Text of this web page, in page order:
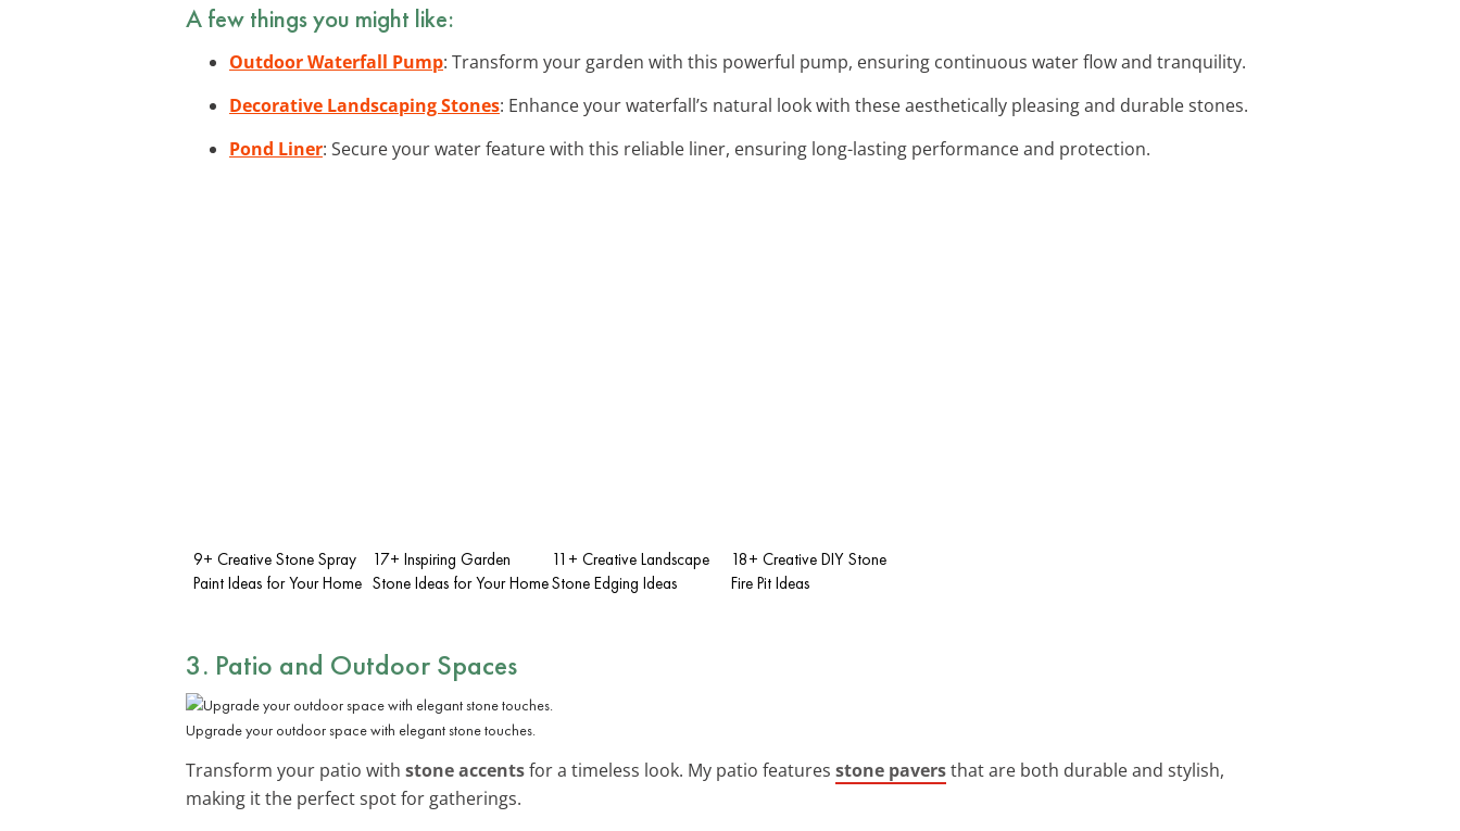
A few things you might like:
Outdoor Waterfall Pump: Transform your garden with this powerful pump, ensuring continuous water flow and tranquility.
Decorative Landscaping Stones: Enhance your waterfall’s natural look with these aesthetically pleasing and durable stones.
Pond Liner: Secure your water feature with this reliable liner, ensuring long-lasting performance and protection.
9+ Creative Stone Spray
Paint Ideas for Your Home
17+ Inspiring Garden
Stone Ideas for Your Home
11+ Creative Landscape
Stone Edging Ideas
18+ Creative DIY Stone
Fire Pit Ideas
3. Patio and Outdoor Spaces
Upgrade your outdoor space with elegant stone touches.
Transform your patio with stone accentsfor a timeless look. My patio features stone paversthat are both durable and stylish,
making it the perfect spot for gatherings.